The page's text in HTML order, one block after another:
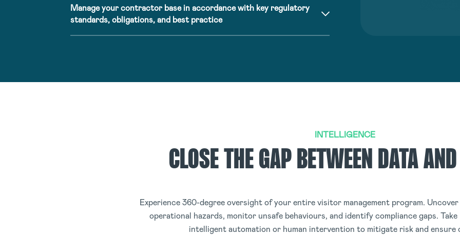
Manage your contractor base in accordance with key regulatory
standards, obligations, and best practice
INTELLIGENCE
CLOSE THE GAP BETWEEN DATA
Experience 360-degree oversight of your entire visitor management program.
operational hazards, monitor unsafe behaviours, and identify compliance gaps.
intelligent automation or human intervention to mitigate risk and ensure